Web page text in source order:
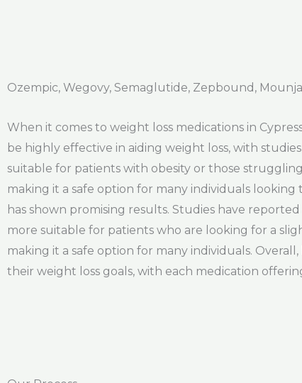
Ozempic, Wegovy, Semaglutide, Zepbound,
When it comes to weight loss medications in
be highly effective in aiding weight loss, with
suitable for patients with obesity or those
making it a safe option for many individuals
has shown promising results. Studies have
more suitable for patients who are looking for a
making it a safe option for many individuals.
their weight loss goals, with each medication